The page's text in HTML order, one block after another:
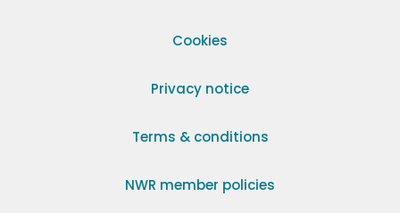
Cookies
Privacy notice
Terms & conditions
NWR member policies